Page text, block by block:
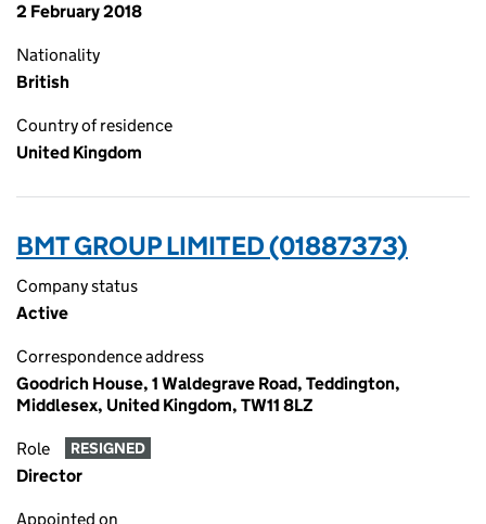
2 February 2018
Nationality
British
Country of residence
United Kingdom
BMT GROUP LIMITED (01887373)
Company status
Active
Correspondence address
Goodrich House, 1 Waldegrave Road, Teddington,
Middlesex, United Kingdom, TW11 8LZ
Role RESIGNED
Director
Appointed on